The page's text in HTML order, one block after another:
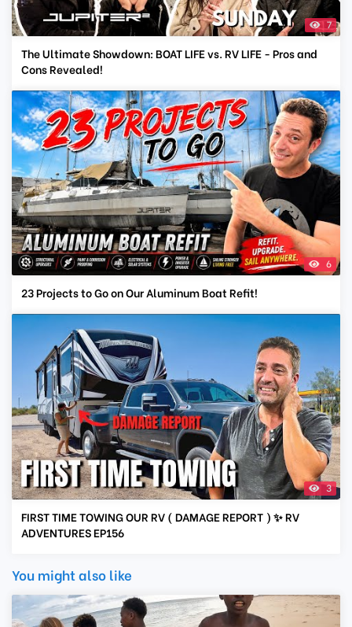
7
The Ultimate Showdown: BOAT LIFE vs. RV LIFE - Pros and
Cons Revealed!
6
23 Projects to Go on Our Aluminum Boat Refit!
3
FIRST TIME TOWING OUR RV ( DAMAGE REPORT ) ✨ RV
ADVENTURES EP156
You might also like